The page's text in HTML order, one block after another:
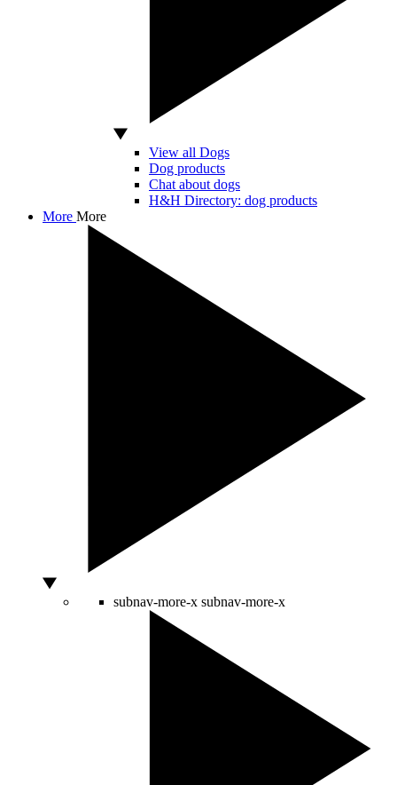
View all Dogs
Dog products
Chat about dogs
H&H Directory: dog products
More More
subnav-more-x subnav-more-x